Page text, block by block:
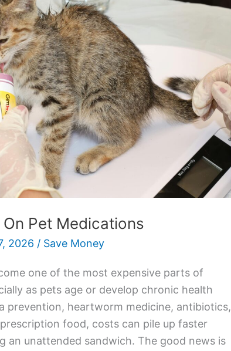
On Pet Medications
2026 / Save Money
one of the most expensive parts of
as pets age or develop chronic health
prevention, heartworm medicine, antibiotics,
food, costs can pile up faster
an unattended sandwich. The good news is